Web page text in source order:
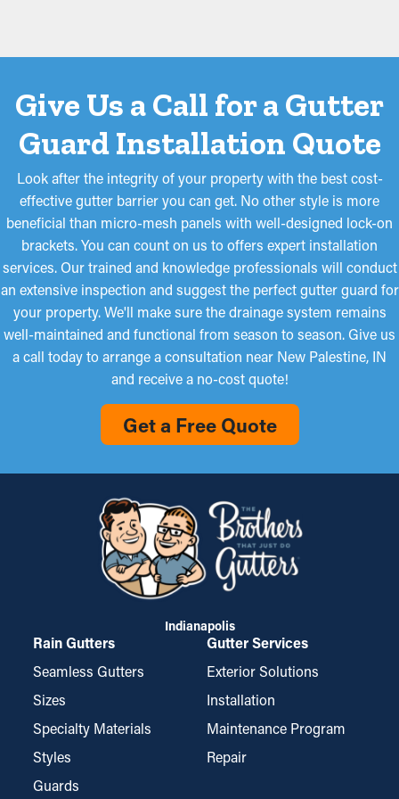
Give Us a Call for a Gutter
Guard Installation Quote
Look after the integrity of your property with the best cost-
effective gutter barrier you can get. No other style is more
beneficial than micro-mesh panels with well-designed lock-on
brackets. You can count on us to offers expert installation
services. Our trained and knowledge professionals will conduct
an extensive inspection and suggest the perfect gutter guard for
your property. We'll make sure the drainage system remains
well-maintained and functional from season to season. Give us
a call today to arrange a consultation near New Palestine, IN
and receive a no-cost quote!
Get a Free Quote
Indianapolis
Rain Gutters
Seamless Gutters
Sizes
Specialty Materials
Styles
Guards
Gutter Services
Exterior Solutions
Installation
Maintenance Program
Repair